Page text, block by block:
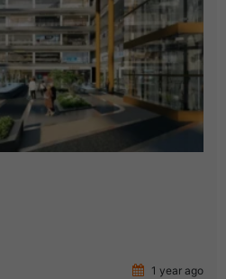
1 year ago